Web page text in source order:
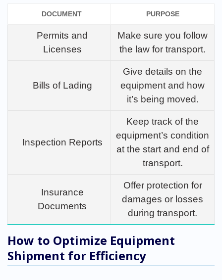
DOCUMENT PURPOSE
Permits and
Licenses
Make sure you follow
the law for transport.
Bills of Lading
Give details on the
equipment and how
it’s being moved.
Inspection Reports
Keep track of the
equipment’s condition
at the start and end of
transport.
Insurance
Documents
Offer protection for
damages or losses
during transport.
How to Optimize Equipment
Shipment for Efficiency